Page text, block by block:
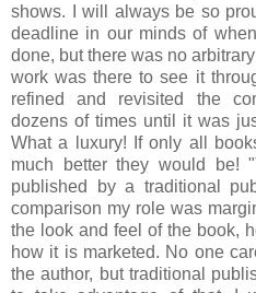
shows. I will always be so
deadline in our minds of
done, but there was no
work was there to see it
refined and revisited the
dozens of times until it was
What a luxury! If only all
much better they would be!
published by a traditional
comparison my role was
the look and feel of the book,
how it is marketed. No one
the author, but traditional